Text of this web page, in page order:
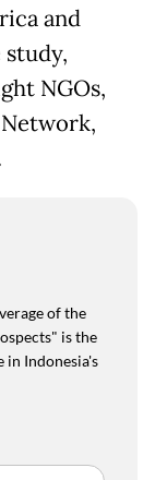
and
study,
NGOs,
of the
is the
in Indonesia's